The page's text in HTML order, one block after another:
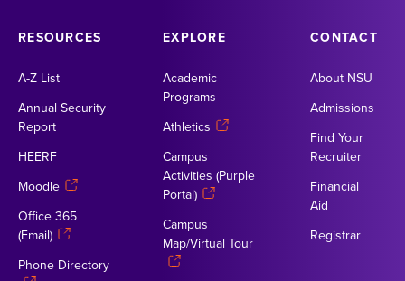
RESOURCES
A-Z List
Annual Security
Report
HEERF
Moodle
Office 365
(Email)
Phone Directory
EXPLORE
Academic
Programs
Athletics
Campus
Activities (Purple
Portal)
Campus
Map/Virtual Tour
CONTACT
About NSU
Admissions
Find Your
Recruiter
Financial
Aid
Registrar